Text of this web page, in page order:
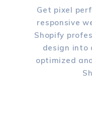
Get pixel
responsive
Shopify
design into
optimized